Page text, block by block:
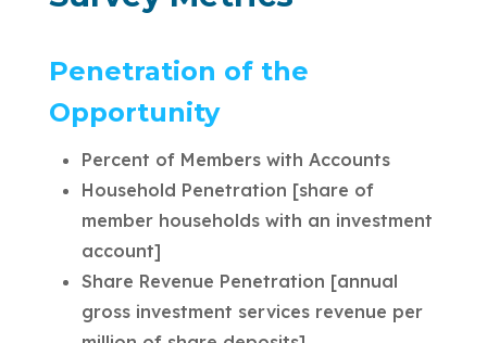
Penetration of the
Opportunity
Percent of Members with Accounts
Household Penetration [share of
member households with an investment
account]
Share Revenue Penetration [annual
gross investment services revenue per